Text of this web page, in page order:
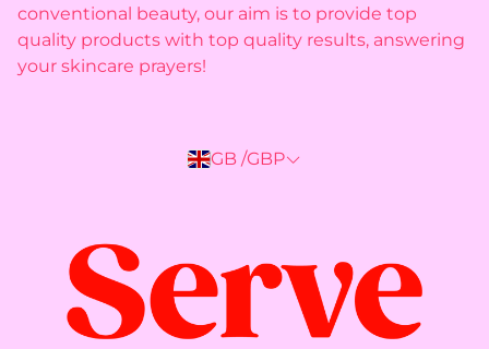
conventional beauty, our aim is to provide top
quality products with top quality results, answering
your skincare prayers!
GB /GBP